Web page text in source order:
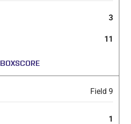
3
11
BOXSCORE
Field 9
1